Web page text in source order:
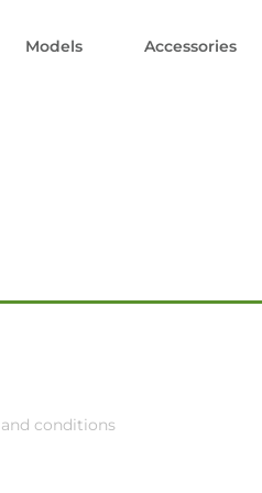
Models Accessories
conditions